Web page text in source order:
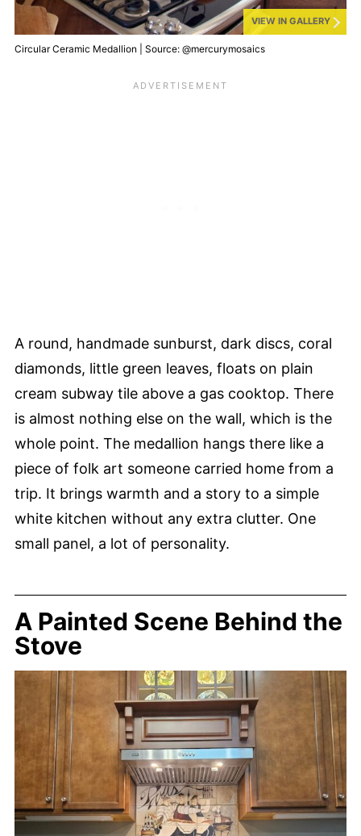
VIEW IN GALLERY
Circular Ceramic Medallion | Source: @mercurymosaics
A round, handmade sunburst, dark discs, coral
diamonds, little green leaves, floats on plain
cream subway tile above a gas cooktop. There
is almost nothing else on the wall, which is the
whole point. The medallion hangs there like a
piece of folk art someone carried home from a
trip. It brings warmth and a story to a simple
white kitchen without any extra clutter. One
small panel, a lot of personality.
A Painted Scene Behind the
Stove